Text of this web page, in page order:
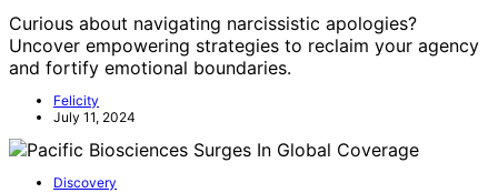
Curious about navigating narcissistic apologies?
Uncover empowering strategies to reclaim your agency
and fortify emotional boundaries.
Felicity
July 11, 2024
Discovery